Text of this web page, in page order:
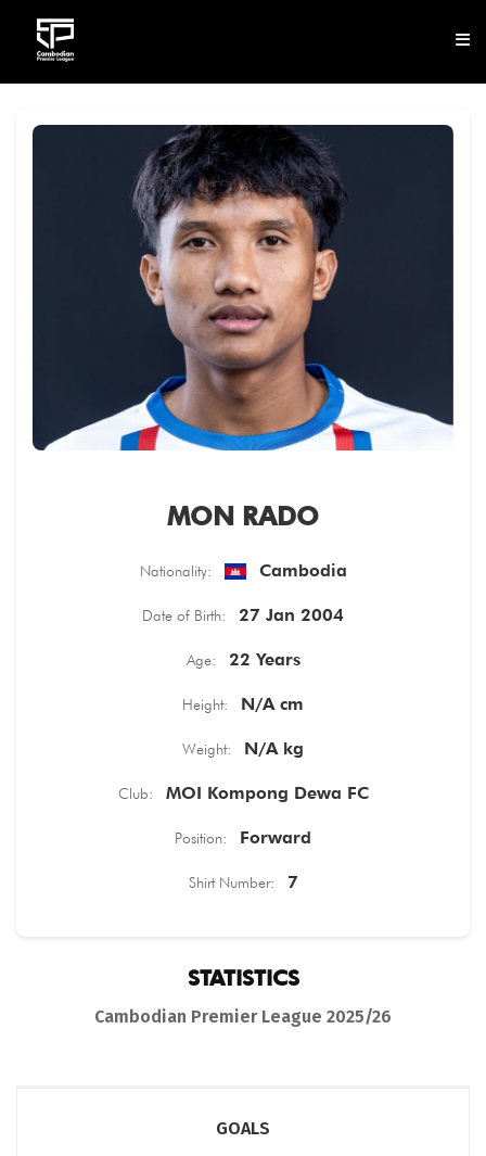
VIDEOS
MON RADO
Nationality: Cambodia
Date of Birth: 27 Jan 2004
Age: 22 Years
Height: N/A cm
Weight: N/A kg
Club: MOI Kompong Dewa FC
Position: Forward
Shirt Number: 7
STATISTICS
Cambodian Premier League 2025/26
GOALS